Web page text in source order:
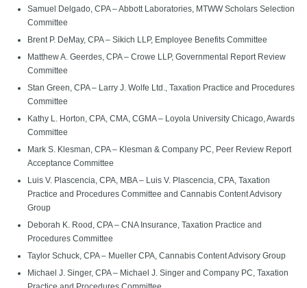
Samuel Delgado, CPA – Abbott Laboratories, MTWW Scholars Selection
Committee
Brent P. DeMay, CPA – Sikich LLP, Employee Benefits Committee
Matthew A. Geerdes, CPA – Crowe LLP, Governmental Report Review
Committee
Stan Green, CPA – Larry J. Wolfe Ltd., Taxation Practice and Procedures
Committee
Kathy L. Horton, CPA, CMA, CGMA – Loyola University Chicago, Awards
Committee
Mark S. Klesman, CPA – Klesman & Company PC, Peer Review Report
Acceptance Committee
Luis V. Plascencia, CPA, MBA – Luis V. Plascencia, CPA, Taxation
Practice and Procedures Committee and Cannabis Content Advisory
Group
Deborah K. Rood, CPA – CNA Insurance, Taxation Practice and
Procedures Committee
Taylor Schuck, CPA – Mueller CPA, Cannabis Content Advisory Group
Michael J. Singer, CPA – Michael J. Singer and Company PC, Taxation